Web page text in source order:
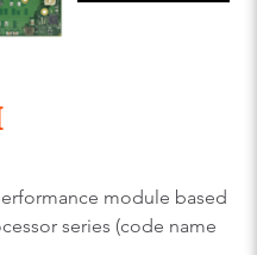
module based
series (code name